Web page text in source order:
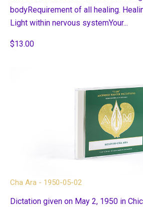
bodyRequirement of all healing.
Light within nervous systemYour...
$13.00
Cha Ara - 1950-05-02
Dictation given on May 2, 1950 in